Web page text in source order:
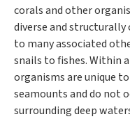
corals and other
diverse and
to many associated
snails to fishes. Within
organisms are unique
seamounts and do not
surrounding deep